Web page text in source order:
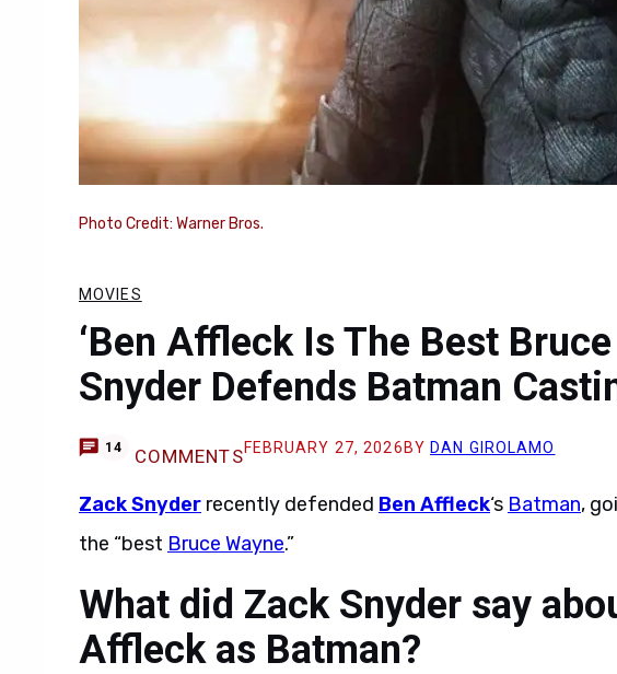
Photo Credit: Warner Bros.
MOVIES
‘Ben Affleck Is The Best Bruce
Snyder Defends Batman
14 COMMENTSFEBRUARY 27, 2026 BY DAN GIROLAMO
Zack Snyder recently defended Ben Affleck‘s Batman,
the “best Bruce Wayne.”
What did Zack Snyder say
Affleck as Batman?